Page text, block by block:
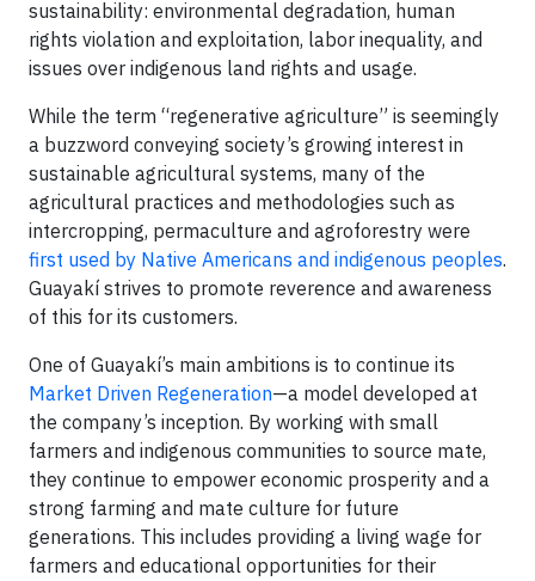
sustainability: environmental degradation, human
rights violation and exploitation, labor inequality, and
issues over indigenous land rights and usage.
While the term “regenerative agriculture” is seemingly
a buzzword conveying society’s growing interest in
sustainable agricultural systems, many of the
agricultural practices and methodologies such as
intercropping, permaculture and agroforestry were
first used by Native Americans and indigenous peoples.
Guayakí strives to promote reverence and awareness
of this for its customers.
One of Guayakí’s main ambitions is to continue its
Market Driven Regeneration—a model developed at
the company’s inception. By working with small
farmers and indigenous communities to source mate,
they continue to empower economic prosperity and a
strong farming and mate culture for future
generations. This includes providing a living wage for
farmers and educational opportunities for their